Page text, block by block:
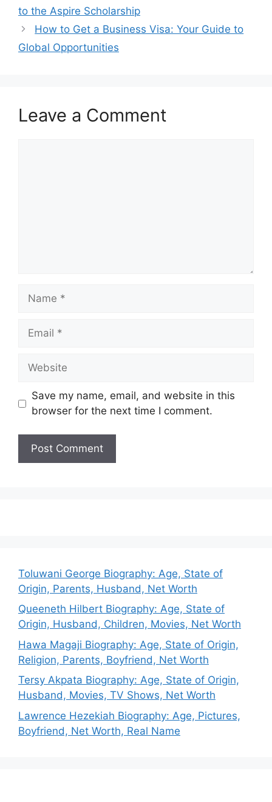
to the Aspire Scholarship
How to Get a Business Visa: Your Guide to
Global Opportunities
Leave a Comment
Name
Email
Website
Save my name, email, and website in this
browser for the next time I comment.
Toluwani George Biography: Age, State of
Origin, Parents, Husband, Net Worth
Queeneth Hilbert Biography: Age, State of
Origin, Husband, Children, Movies, Net Worth
Hawa Magaji Biography: Age, State of Origin,
Religion, Parents, Boyfriend, Net Worth
Tersy Akpata Biography: Age, State of Origin,
Husband, Movies, TV Shows, Net Worth
Lawrence Hezekiah Biography: Age, Pictures,
Boyfriend, Net Worth, Real Name